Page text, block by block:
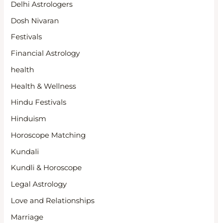
Delhi Astrologers
Dosh Nivaran
Festivals
Financial Astrology
health
Health & Wellness
Hindu Festivals
Hinduism
Horoscope Matching
Kundali
Kundli & Horoscope
Legal Astrology
Love and Relationships
Marriage